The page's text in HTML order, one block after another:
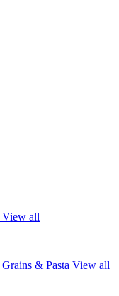
View all
Grains & Pasta View all